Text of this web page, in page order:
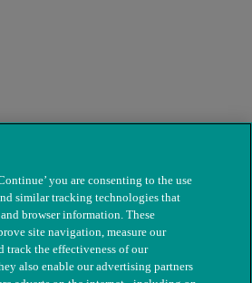
you are consenting to the use
similar tracking technologies that
browser information. These
site navigation, measure our
track the effectiveness of our
also enable our advertising partners